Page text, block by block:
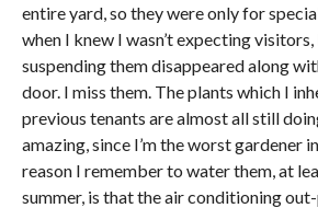
entire yard, so they were only for
when I knew I wasn’t expecting
suspending them disappeared along
door. I miss them. The plants which I
previous tenants are almost all still
amazing, since I’m the worst gardener
reason I remember to water them, at
summer, is that the air conditioning